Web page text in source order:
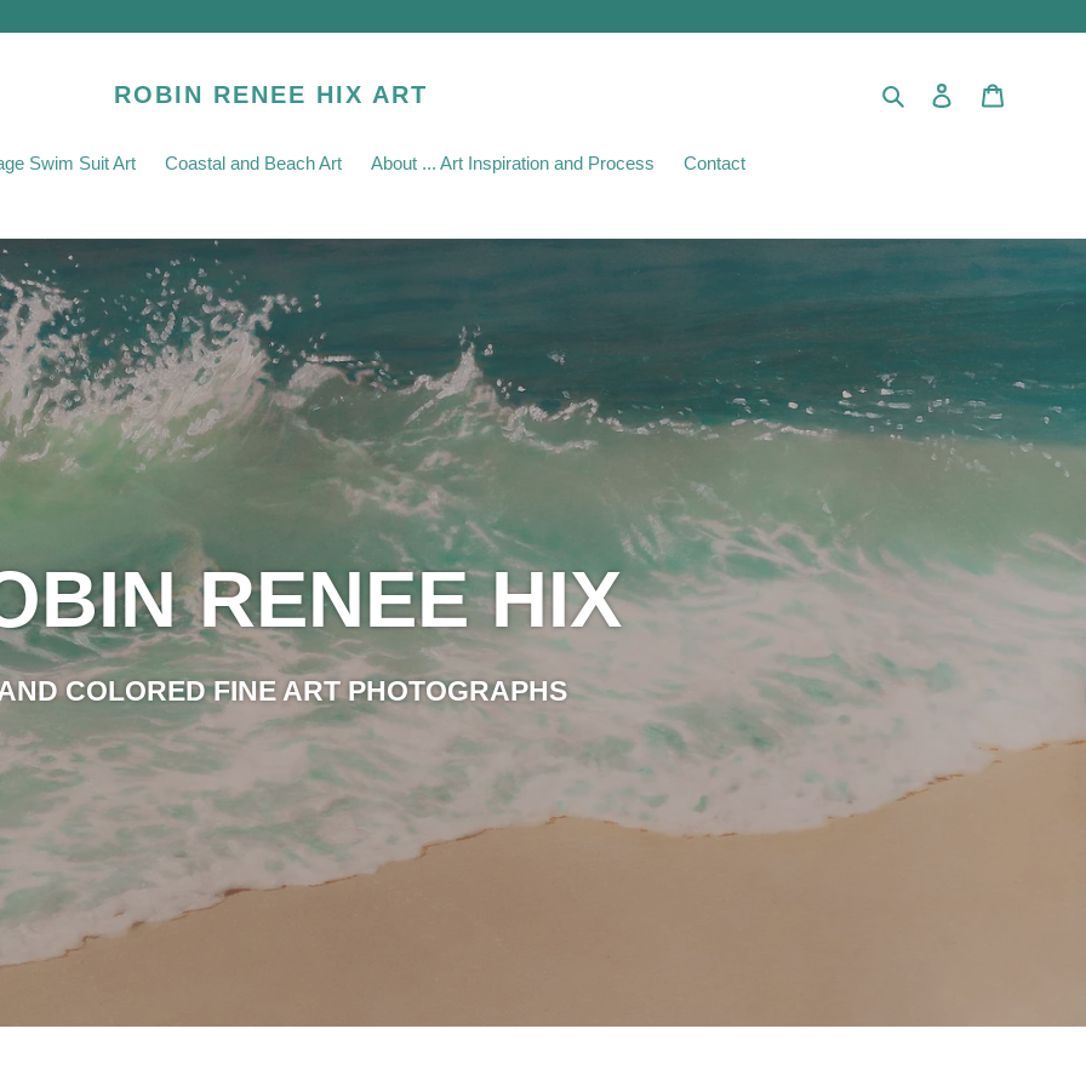
ROBIN RENEE HIX ART Search Log in
Swim Suit Art Coastal and Beach Art About ... Art Inspiration and Process Contact
RENEE HIX
COLORED FINE ART PHOTOGRAPHS